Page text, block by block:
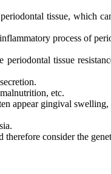
tissue, which
process of
tissue
etc.
appear gingival
consider the